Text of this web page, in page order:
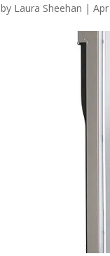
by Laura Sheehan |